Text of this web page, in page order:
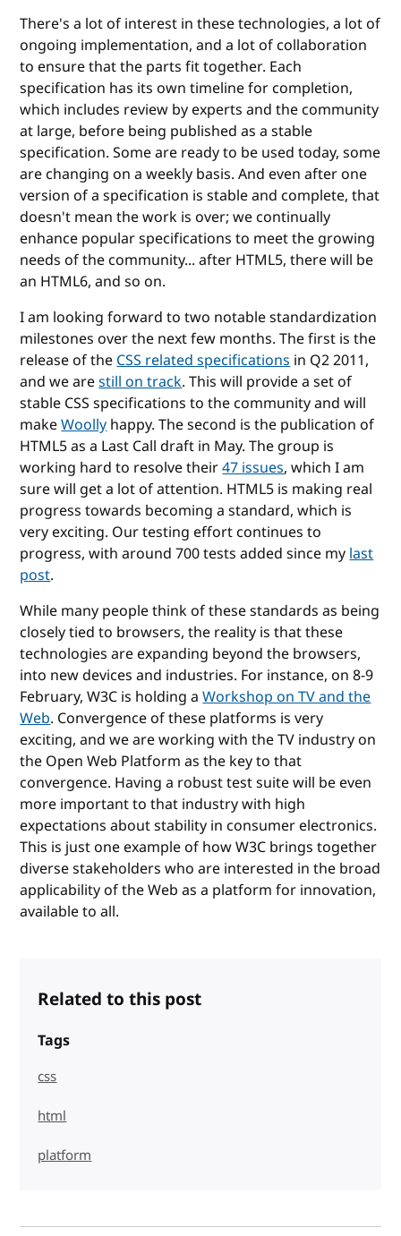
There's a lot of interest in these technologies, a lot of
ongoing implementation, and a lot of collaboration
to ensure that the parts fit together. Each
specification has its own timeline for completion,
which includes review by experts and the community
at large, before being published as a stable
specification. Some are ready to be used today, some
are changing on a weekly basis. And even after one
version of a specification is stable and complete, that
doesn't mean the work is over; we continually
enhance popular specifications to meet the growing
needs of the community... after HTML5, there will be
an HTML6, and so on.
I am looking forward to two notable standardization
milestones over the next few months. The first is the
release of theCSS related specificationsin Q2 2011,
and we arestill on track. This will provide a set of
stable CSS specifications to the community and will
makeWoollyhappy. The second is the publication of
HTML5 as a Last Call draft in May. The group is
working hard to resolve their47 issues, which I am
sure will get a lot of attention. HTML5 is making real
progress towards becoming a standard, which is
very exciting. Our testing effort continues to
progress, with around 700 tests added since mylast
post.
While many people think of these standards as being
closely tied to browsers, the reality is that these
technologies are expanding beyond the browsers,
into new devices and industries. For instance, on 8-9
February, W3C is holding aWorkshop on TV and the
Web. Convergence of these platforms is very
exciting, and we are working with the TV industry on
the Open Web Platform as the key to that
convergence. Having a robust test suite will be even
more important to that industry with high
expectations about stability in consumer electronics.
This is just one example of how W3C brings together
diverse stakeholders who are interested in the broad
applicability of the Web as a platform for innovation,
available to all.
Related to this post
Tags
css
html
platform